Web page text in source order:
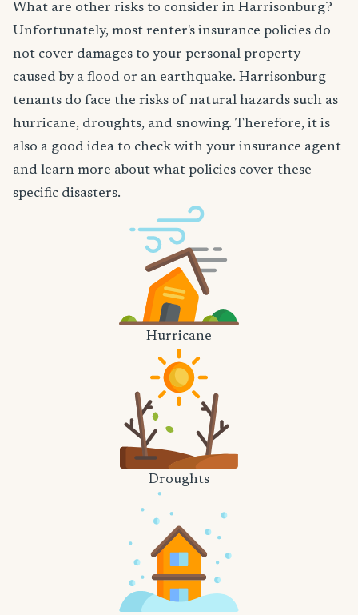
What are other risks to consider in Harrisonburg?
Unfortunately, most renter's insurance policies do
not cover damages to your personal property
caused by a flood or an earthquake. Harrisonburg
tenants do face the risks of natural hazards such as
hurricane, droughts, and snowing. Therefore, it is
also a good idea to check with your insurance agent
and learn more about what policies cover these
specific disasters.
Hurricane
Droughts